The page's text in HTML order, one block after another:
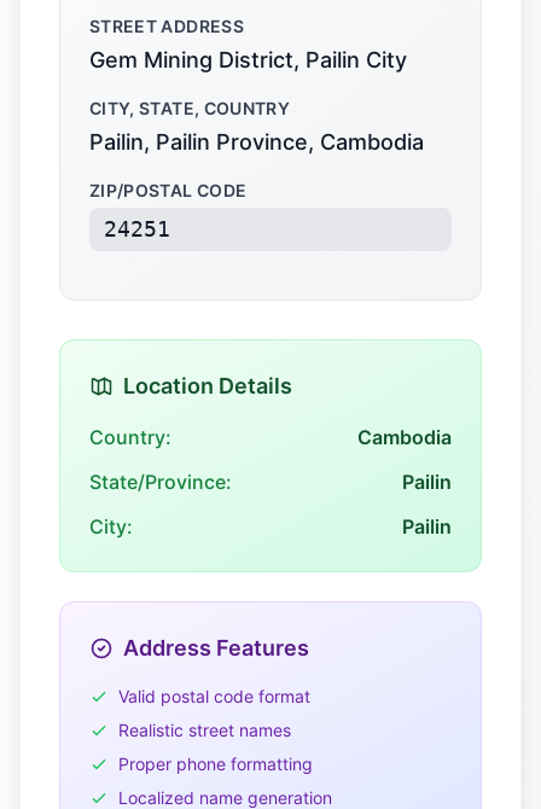
STREET ADDRESS
Gem Mining District, Pailin City
CITY, STATE, COUNTRY
Pailin, Pailin Province, Cambodia
ZIP/POSTAL CODE
24251
Location Details
Country:
Cambodia
State/Province:
Pailin
City:
Pailin
Address Features
Valid postal code format
Realistic street names
Proper phone formatting
Localized name generation